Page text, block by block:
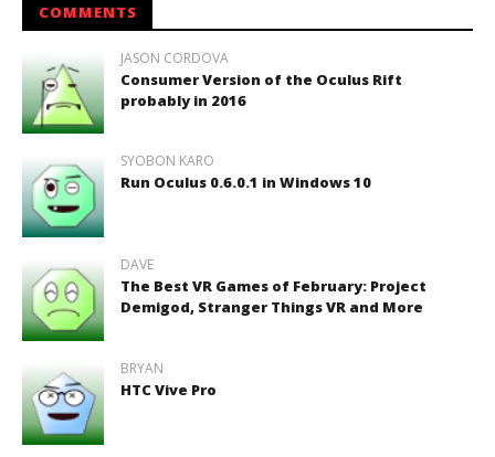
COMMENTS
JASON CORDOVA
Consumer Version of the Oculus Rift
probably in 2016
SYOBON KARO
Run Oculus 0.6.0.1 in Windows 10
DAVE
The Best VR Games of February: Project
Demigod, Stranger Things VR and More
BRYAN
HTC Vive Pro